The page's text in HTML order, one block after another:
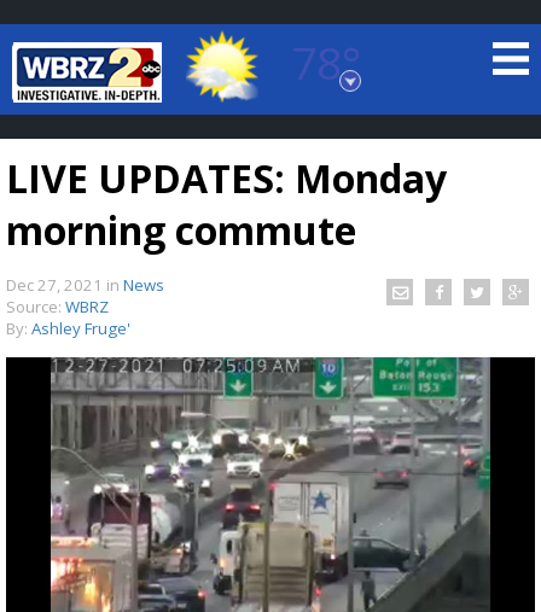
78°
Baton Rouge, Louisiana
7 DAY FORECAST
TRUEVIEW©LOCAL RADAR
A discarded SpaceX rocket is on a high-
speed collision course with the Moon
LIVE UPDATES: Monday
morning commute
Dec 27, 2021 in News
Source: WBRZ
By: Ashley Fruge'